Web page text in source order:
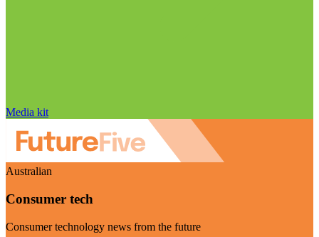
Media kit
Australian
Consumer tech
Consumer technology news from the future